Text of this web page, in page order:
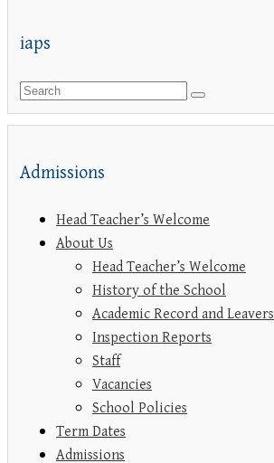
iaps
Admissions
Head Teacher’s Welcome
About Us
Head Teacher’s Welcome
History of the School
Academic Record and Leavers
Inspection Reports
Staff
Vacancies
School Policies
Term Dates
Admissions